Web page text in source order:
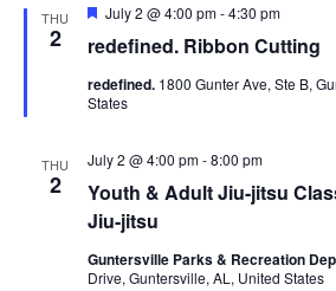
THU
2 redefined. Ribbon Cutting
F
a
u
r
July 2 @ 4:00 pm-4:30 pm
redefined. 1800 Gunter Ave, Ste B,
States
THU
2
Youth & Adult Jiu-jitsu
Jiu-jitsu
July 2 @ 4:00 pm-8:00 pm
Guntersville Parks & Recreation
Drive, Guntersville, AL, United States